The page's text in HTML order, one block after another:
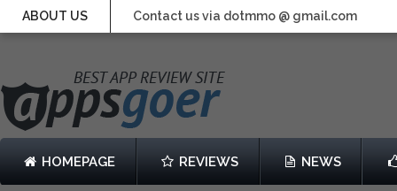
ABOUT US Contact us via dotmmo @ gmail.com
HOMEPAGE REVIEWS NEWS